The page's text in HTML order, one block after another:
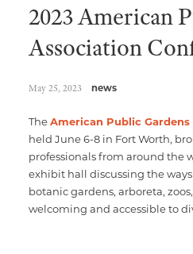
2023 American
Association
May 25, 2023 news
TheAmerican Public
held June 6-8 in Fort Worth,
professionals from around the
exhibit hall discussing the
botanic gardens, arboreta,
welcoming and accessible to